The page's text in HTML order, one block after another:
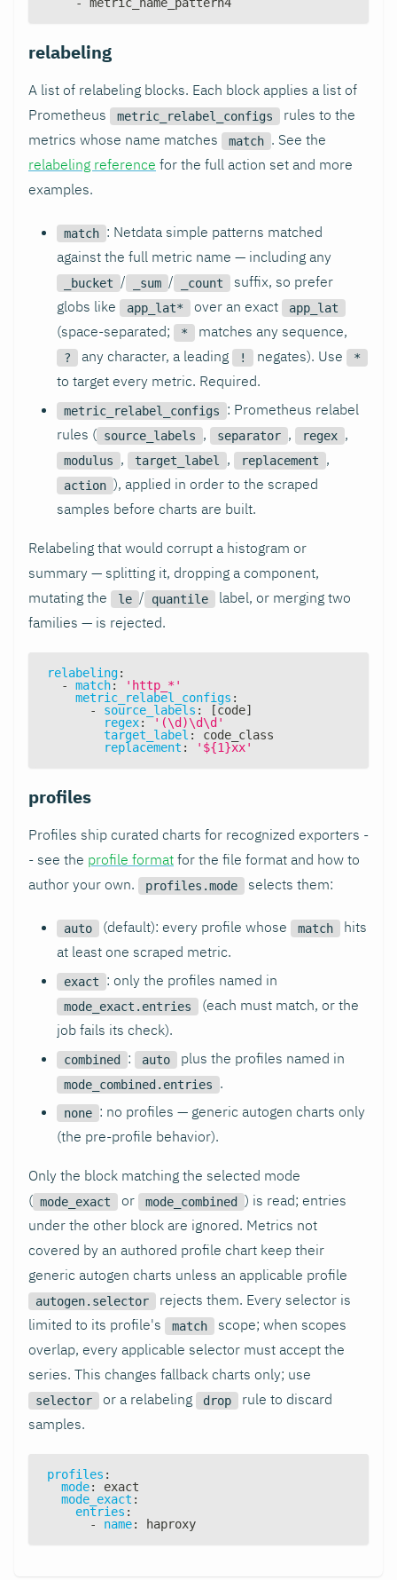
relabeling
A list of relabeling blocks. Each block applies a list of
Prometheus
metric_relabel_configs
rules to the
metrics whose name matches
match . See the
relabeling reference for the full action set and more
examples.
match : Netdata simple patterns matched
against the full metric name — including any
_bucket / _sum / _count
suffix, so prefer
globs like
app_lat* over an exact app_lat
(space-separated; * matches any sequence,
? any character, a leading ! negates). Use *
to target every metric. Required.
metric_relabel_configs
: Prometheus relabel
rules ( source_labels , separator , regex ,
modulus , target_label , replacement ,
action ), applied in order to the scraped
samples before charts are built.
Relabeling that would corrupt a histogram or
summary — splitting it, dropping a component,
mutating the
le / quantile
label, or merging two
families — is rejected.
relabeling:
-
match:
'http_*'
metric_relabel_configs :
-
source_labels : [code]
regex:
'(\d)\d\d'
target_label :
code_class
replacement : '${1}xx'
profiles
Profiles ship curated charts for recognized exporters -
- see the profile format for the file format and how to
author your own.
profiles.mode selects them:
auto (default): every profile whose match
hits
at least one scraped metric.
exact : only the profiles named in
mode_exact.entries
(each must match, or the
job fails its check).
combined : auto plus the profiles named in
mode_combined.entries .
none : no profiles — generic autogen charts only
(the pre-profile behavior).
Only the block matching the selected mode
( mode_exact or mode_combined
) is read; entries
under the other block are ignored. Metrics not
covered by an authored profile chart keep their
generic autogen charts unless an applicable profile
autogen.selector
rejects them. Every selector is
limited to its profile's
match
scope; when scopes
overlap, every applicable selector must accept the
series. This changes fallback charts only; use
selector or a relabeling drop
rule to discard
samples.
profiles :
mode:
exact
mode_exact :
entries :
-
name: haproxy